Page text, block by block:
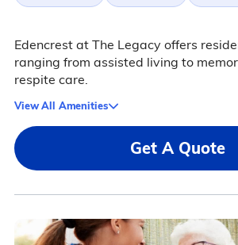
Edencrest at The Legacy offers
ranging from assisted living to
respite care.
View All Amenities
Get A Quote